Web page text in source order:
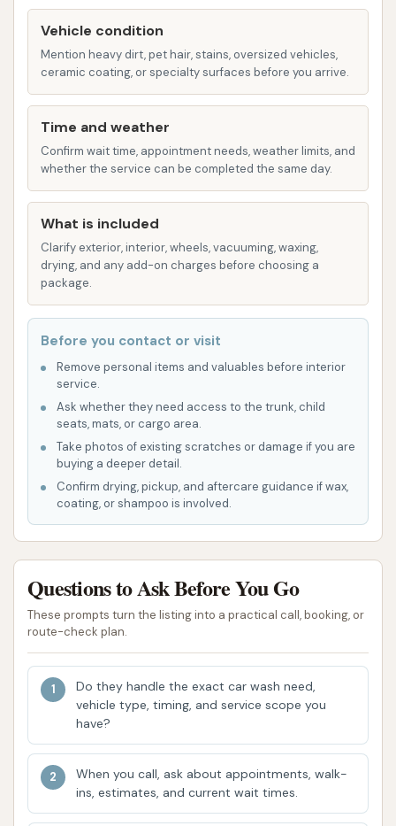
Efficient Service: Known for getting customers
through the wash quickly without
compromising on cleanliness.
Thorough Cleaning: Praised by customers for
doing a "damn fine job of cleaning" vehicles.
Customer-Focused Approach: Aims to provide
a positive experience, though individual
interactions may vary as highlighted in
customer feedback.
Convenient Location: Easily accessible for
Effingham residents and those in the
surrounding Illinois region.
Dedicated to Vehicle Appearance: Committed
to helping vehicles look their best and
maintaining their shine.
Contact Information:
Address: 1500 S Banker St, Effingham, IL 62401,
USA
Phone: (217) 342-2855
Mobile Phone: +1 217-342-2855
Effingham, IL, and the broader Illinois region because
of its unwavering commitment to efficiency and
ability to get your car thoroughly cleaned quickly is
a significant advantage. The positive feedback from
numerous customers attests to its capability to
deliver a "damn fine job of cleaning" your vehicle,
addressing everything from everyday dust to more
challenging messes like bird droppings. While
individual experiences with staff can vary, as noted
Vehicle condition
Mention heavy dirt, pet hair, stains, oversized vehicles,
ceramic coating, or specialty surfaces before you arrive.
Time and weather
Confirm wait time, appointment needs, weather limits, and
whether the service can be completed the same day.
What is included
Clarify exterior, interior, wheels, vacuuming, waxing,
drying, and any add-on charges before choosing a
package.
Before you contact or visit
Remove personal items and valuables before interior
service.
Ask whether they need access to the trunk, child
seats, mats, or cargo area.
Take photos of existing scratches or damage if you are
buying a deeper detail.
Confirm drying, pickup, and aftercare guidance if wax,
coating, or shampoo is involved.
Questions to Ask Before You Go
These prompts turn the listing into a practical call, booking, or
route-check plan.
Do they handle the exact car wash need,
vehicle type, timing, and service scope you
have?
When you call, ask about appointments, walk-
ins, estimates, and current wait times.